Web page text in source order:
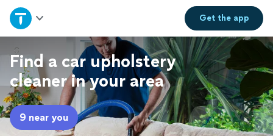
Get theapp
Home
Explore Services
Join as a pro
Sign up
Find a car upholstery
cleaner in your area
9 near you